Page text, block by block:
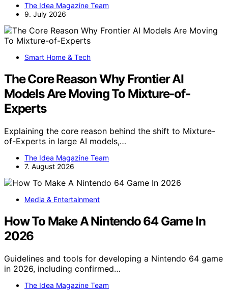
The Idea Magazine Team
9. July 2026
Smart Home & Tech
The Core Reason Why Frontier AI
Models Are Moving To Mixture-of-
Experts
Explaining the core reason behind the shift to Mixture-
of-Experts in large AI models,…
The Idea Magazine Team
7. August 2026
Media & Entertainment
How To Make A Nintendo 64 Game In
2026
Guidelines and tools for developing a Nintendo 64 game
in 2026, including confirmed…
The Idea Magazine Team